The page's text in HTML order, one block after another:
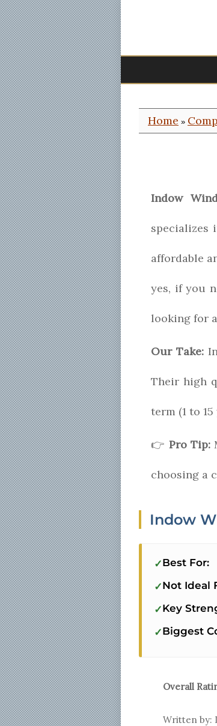
Home »
Indow
specializes
affordable
yes, if you
looking for
Our Take:
Their high
term (1 to
👉 Pro Tip:
choosing a
Indow
Best For:
Not Ideal
Key
Biggest
Overall
Written by: